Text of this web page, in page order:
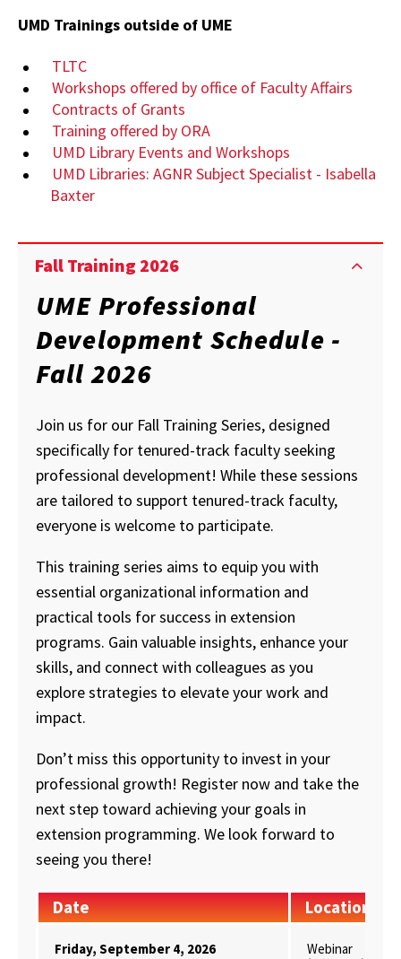
UMD Trainings outside of UME
TLTC
Workshops offered by office of Faculty Affairs
Contracts of Grants
Training offered by ORA
UMD Library Events and Workshops
UMD Libraries: AGNR Subject Specialist - Isabella
Baxter
Fall Training 2026
UME Professional
Development Schedule -
Fall 2026
Join us for our Fall Training Series, designed
specifically for tenured-track faculty seeking
professional development! While these sessions
are tailored to support tenured-track faculty,
everyone is welcome to participate.
This training series aims to equip you with
essential organizational information and
practical tools for success in extension
programs. Gain valuable insights, enhance your
skills, and connect with colleagues as you
explore strategies to elevate your work and
impact.
Don’t miss this opportunity to invest in your
professional growth! Register now and take the
next step toward achieving your goals in
extension programming. We look forward to
seeing you there!
Date Location
Friday, September 4, 2026
Webinar